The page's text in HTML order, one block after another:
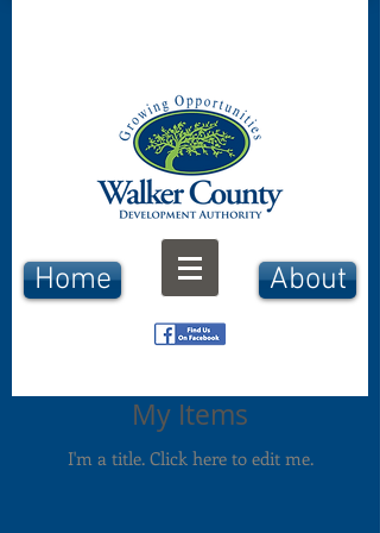
Home About
My Items
I'm a title. ​Click here to edit me.